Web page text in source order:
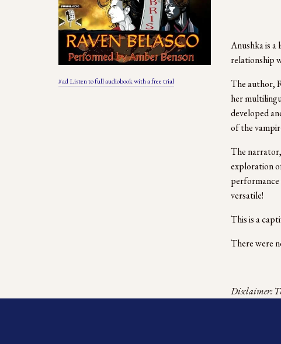
#ad Listen to full audiobook with a free trial
Anushka is a
relationship
The author,
her
developed
of the
The
exploration
performance
versatile!
This is a
There were
Disclaimer: